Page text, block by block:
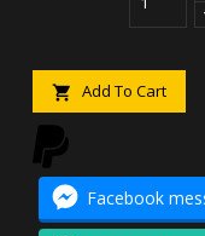
 Add To Cart
Facebook